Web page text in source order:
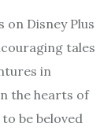
on Disney Plus
tales
in
the hearts of
be beloved